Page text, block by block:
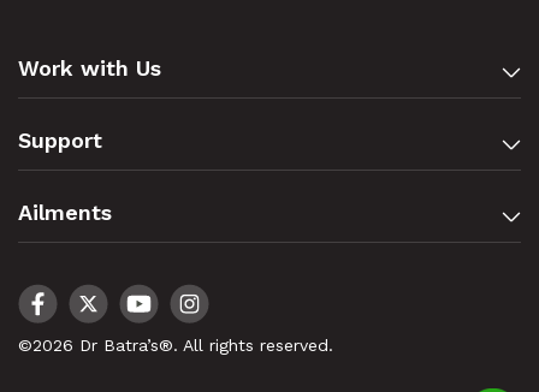
Work with Us
Support
Ailments
©2026 Dr Batra’s®. All rights reserved.